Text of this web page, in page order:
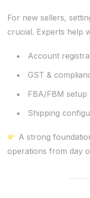
For new sellers,
crucial. Experts help
Account
GST &
FBA/FBM setup
Shipping
A strong
operations from day